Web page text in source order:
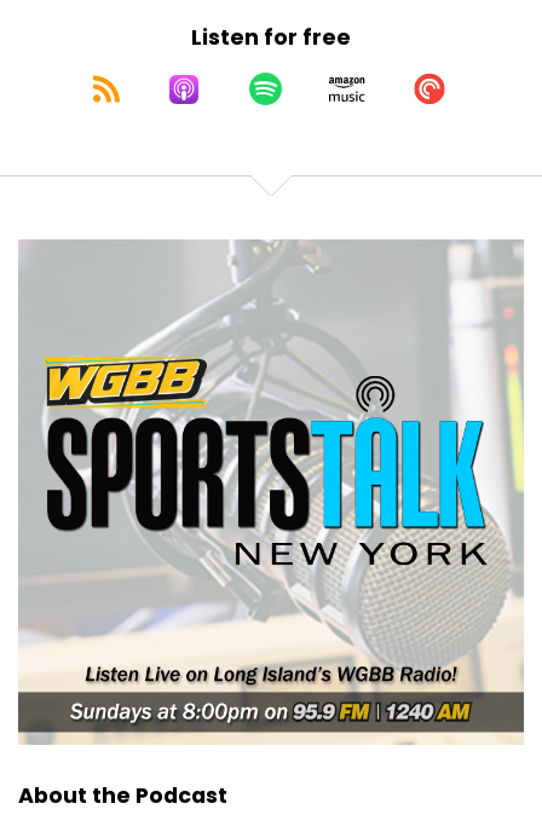
Again, my name is Chris Caputo.
some extra for the second half hour.
hour, we're going to speak to:1986
Speaker B:00:01:52
The Mets are getting back together for the 40th
anniversary and then later we'll take your call.
Speaker B:00:01:56
So we're going to get right into it.
00:01:58
So we're going to welcome in our first guest.
Speaker B:00:02:01
cher for the New York Mets in:1986
Speaker B: 00:02:08
Listen for free
About the Podcast